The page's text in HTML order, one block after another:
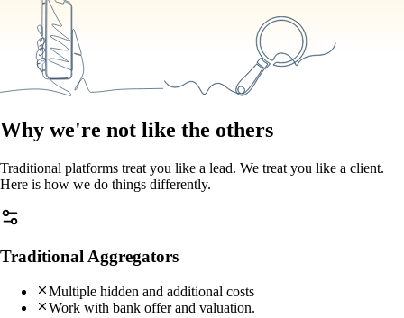
Why we're not like the others
Traditional platforms treat you like a lead. We treat you like a client.
Here is how we do things differently.
Traditional Aggregators
Multiple hidden and additional costs
Work with bank offer and valuation.